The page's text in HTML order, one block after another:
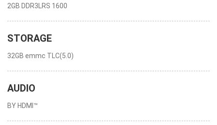
2GB DDR3LRS 1600
STORAGE
32GB emmc TLC(5.0)
AUDIO
BY HDMI™